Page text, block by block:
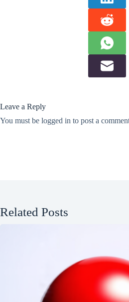
Leave a Reply
You must be logged in to post a
Related Posts